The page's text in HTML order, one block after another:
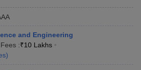
and Engineering
Fees :₹10 Lakhs
)